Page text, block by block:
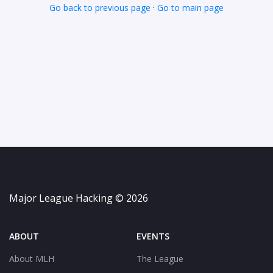
Go back to previous page · Go to main page
Major League Hacking © 2026
ABOUT
About MLH
EVENTS
The League